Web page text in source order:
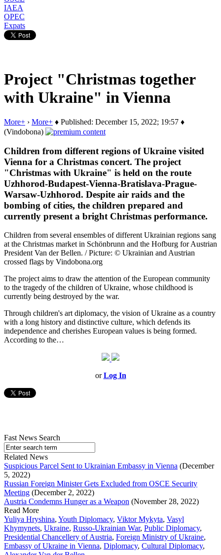
IAEA
OPEC
Expats
Project "Christmas together
with Ukraine" in Vienna
More+ › More+ ♦ Published: December 15, 2022; 19:57 ♦
(Vindobona)
Children from different regions of Ukraine visited
Vienna for a Christmas concert. The project
"Christmas with Ukraine" is held on the route
Uzhhorod-Budapest-Vienna-Bratislava-Prague-
Warsaw-Uzhhorod. Despite air raids and the
bombing of cities, the children prepared and
currently present a bright Christmas performance.
Children from several ensembles of different Ukrainian regions sang
at the Christmas market in Schönbrunn and the Hofburg for Austrian
President Van der Bellen. / Picture: © Ukrainian and Austrian
crossed flags by Vindobona.org
The project aims to draw the attention of the European community
to the tragedy of the children of Ukraine, whose childhood is
currently being destroyed by the war.
Through children's art diplomacy, the vision of Ukraine as a country
with a long history and distinctive culture, which defends its
independence and cherishes European values is being formed.
According to the…
orLog In
Fast News Search
Related News
Suspicious Parcel Sent to Ukrainian Embassy in Vienna (December
5, 2022)
Russian Foreign Minister Gets Excluded from OSCE Security
Meeting (December 2, 2022)
Austria Condemns Hunger as a Weapon (November 28, 2022)
Read More
Yuliya Hryshina, Youth Diplomacy, Viktor Mykyta, Vasyl
Khymynets, Ukraine, Russo-Ukrainian War, Public Diplomacy,
Presidential Chancellery of Austria, Foreign Ministry of Ukraine,
Embassy of Ukraine in Vienna, Diplomacy, Cultural Diplomacy,